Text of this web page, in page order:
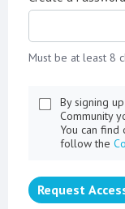
Must be at least 8
By signing
Community
You can find
follow the
Request